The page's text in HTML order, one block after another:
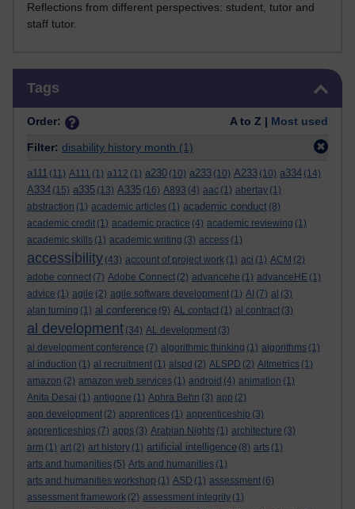
Reflections from different perspectives: student, tutor and
staff tutor.
Tags
Order: A to Z | Most used
Filter: disability history month (1)
a111 (11) A111 (1) a112 (1) a230 (10) a233 (10) A233 (10) a334 (14)
A334 (15) a335 (13) A335 (16) A893 (4) aac (1) abertay (1)
abstraction (1) academic articles (1) academic conduct (8)
academic credit (1) academic practice (4) academic reviewing (1)
academic skills (1) academic writing (3) access (1)
accessibility (43) account of project work (1) aci (1) ACM (2)
adobe connect (7) Adobe Connect (2) advancehe (1) advanceHE (1)
advice (1) agile (2) agile software development (1) AI (7) al (3)
alan turning (1) al conference (9) AL contact (1) al contract (3)
al development (34) AL development (3)
al development conference (7) algorithmic thinking (1) algorithms (1)
al induction (1) al recruitment (1) alspd (2) ALSPD (2) Altmetrics (1)
amazon (2) amazon web services (1) android (4) animation (1)
Anita Desai (1) antigone (1) Aphra Behn (3) app (2)
app development (2) apprentices (1) apprenticeship (3)
apprenticeships (7) apps (3) Arabian Nights (1) architecture (3)
arm (1) art (2) art history (1) artificial intelligence (8) arts (1)
arts and humanities (5) Arts and humanities (1)
arts and humanities workshop (1) ASD (1) assessment (6)
assessment framework (2) assessment integrity (1)